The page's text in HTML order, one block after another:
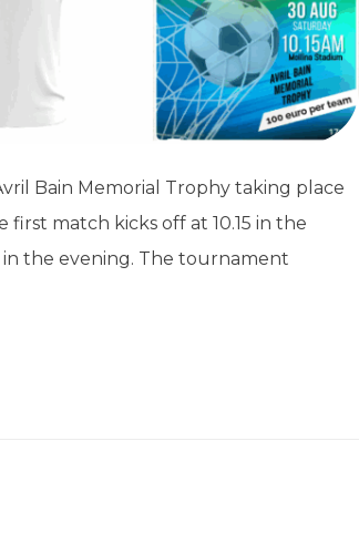
Bain Memorial Trophy taking place
match kicks off at 10.15 in the
the evening. The tournament